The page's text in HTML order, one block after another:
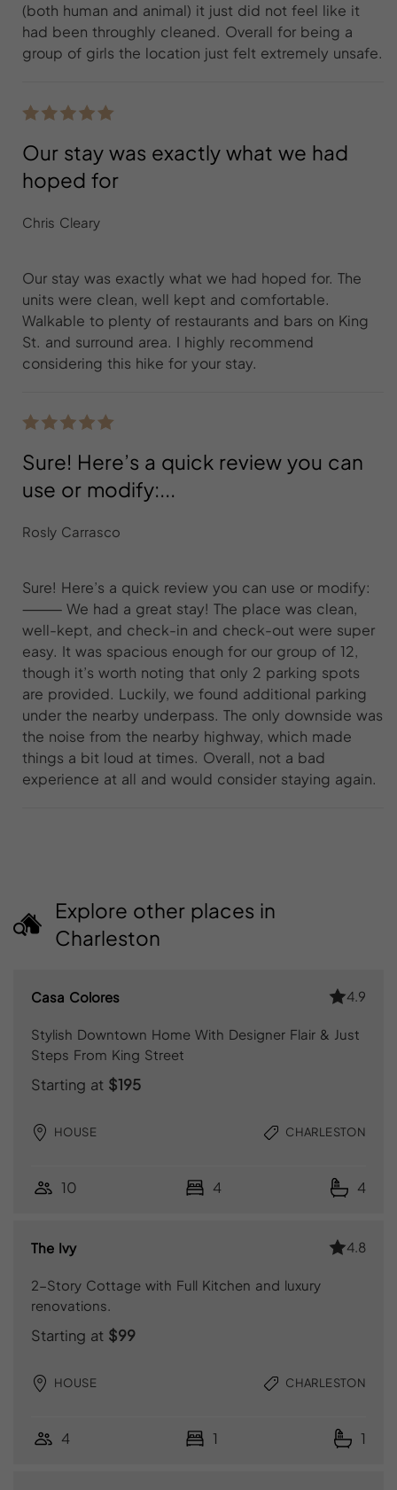
(both human and animal) it just did not feel like it
had been throughly cleaned. Overall for being a
group of girls the location just felt extremely unsafe.
Our stay was exactly what we had
hoped for
Chris Cleary
Our stay was exactly what we had hoped for. The
units were clean, well kept and comfortable.
Walkable to plenty of restaurants and bars on King
St. and surround area. I highly recommend
considering this hike for your stay.
Sure! Here’s a quick review you can
use or modify:...
Rosly Carrasco
Sure! Here’s a quick review you can use or modify:
⸻ We had a great stay! The place was clean,
well-kept, and check-in and check-out were super
easy. It was spacious enough for our group of 12,
though it’s worth noting that only 2 parking spots
are provided. Luckily, we found additional parking
under the nearby underpass. The only downside was
the noise from the nearby highway, which made
things a bit loud at times. Overall, not a bad
experience at all and would consider staying again.
Explore other places in
Charleston
Casa Colores 4.9
Stylish Downtown Home With Designer Flair & Just
Steps From King Street
Starting at $195
HOUSE CHARLESTON
10 4 4
The Ivy 4.8
2-Story Cottage with Full Kitchen and luxury
renovations.
Starting at $99
HOUSE CHARLESTON
4 1 1